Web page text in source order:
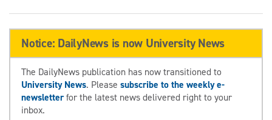
Notice: DailyNews is now University News
The DailyNews publication has now transitioned to
University News. Please subscribe to the weekly e-
newsletterfor the latest news delivered right to your
inbox.